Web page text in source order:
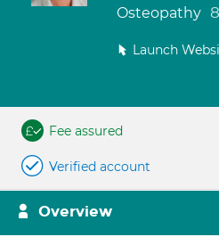
Osteopathy
Launch
Fee assured
Verified account
Overview